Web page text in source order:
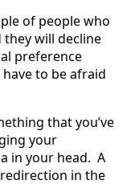
of people who
they will decline
preference
to be afraid
that you’ve
your
in your head. A
in the